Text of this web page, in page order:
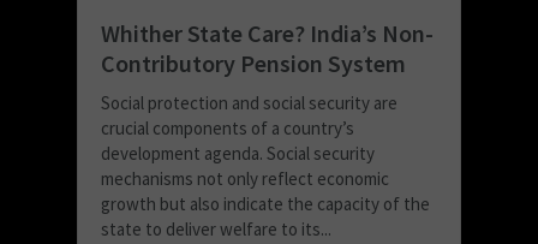
Whither State Care? India’s Non-
Contributory Pension System
Social protection and social security are
crucial components of a country’s
development agenda. Social security
mechanisms not only reflect economic
growth but also indicate the capacity of the
state to deliver welfare to its...